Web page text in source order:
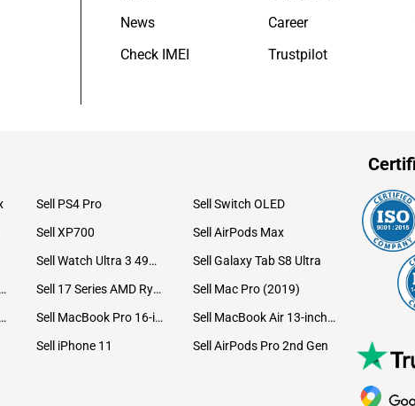
News
Check IMEI
Career
Trustpilot
Sell PS4 Pro
Sell Switch OLED
Sell XP700
Sell AirPods Max
Sell Watch Ultra 3 49mm Titanium
Sell Galaxy Tab S8 Ultra
Sell iPad Pro 12.9 6th Gen (2022) Sell 17 Series AMD Ryzen 7 CPU
Sell Mac Pro (2019)
Sell iMac 24-inch (2021) Sell MacBook Pro 16-inch (2019)
Sell MacBook Air 13-inch (2022)
Sell iPhone 11
Sell AirPods Pro 2nd Gen